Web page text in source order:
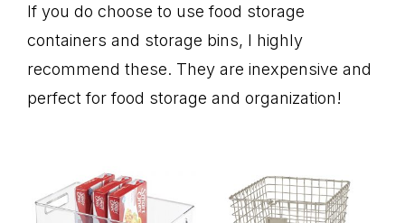
If you do choose to use food storage
containers and storage bins, I highly
recommend these. They are inexpensive and
perfect for food storage and organization!